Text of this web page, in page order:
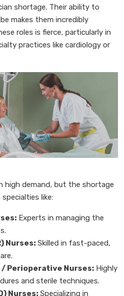
shortage. Their ability to
makes them incredibly
roles is fierce, particularly in
practices like cardiology or
high demand, but the shortage
like:
Experts in managing the
Nurses: Skilled in fast-paced,
/ Perioperative Nurses: Highly
and sterile techniques.
Nurses: Specializing in